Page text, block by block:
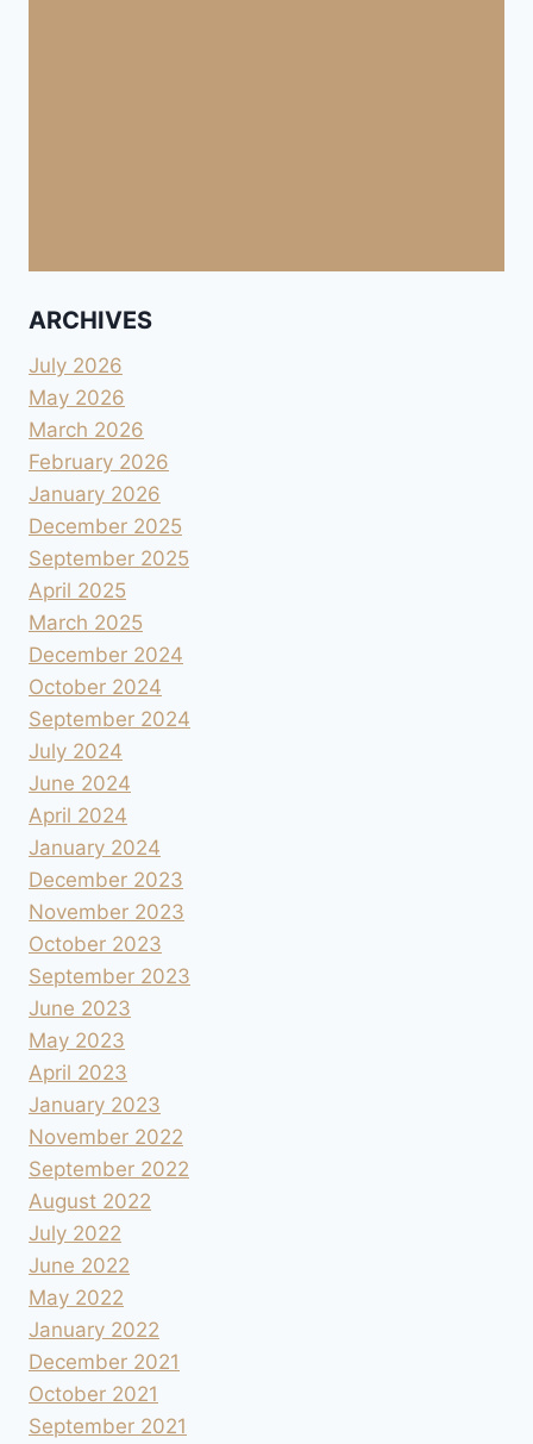
ARCHIVES
July 2026
May 2026
March 2026
February 2026
January 2026
December 2025
September 2025
April 2025
March 2025
December 2024
October 2024
September 2024
July 2024
June 2024
April 2024
January 2024
December 2023
November 2023
October 2023
September 2023
June 2023
May 2023
April 2023
January 2023
November 2022
September 2022
August 2022
July 2022
June 2022
May 2022
January 2022
December 2021
October 2021
September 2021